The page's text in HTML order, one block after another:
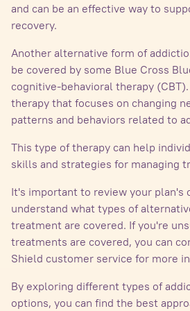
and can be an effective way to
recovery.
Another alternative form of
be covered by some Blue Cross
cognitive-behavioral therapy
therapy that focuses on changing
patterns and behaviors related to
This type of therapy can help
skills and strategies for managing
It's important to review your plan's
understand what types of
treatment are covered. If you're
treatments are covered, you can
Shield customer service for more
By exploring different types of
options, you can find the best